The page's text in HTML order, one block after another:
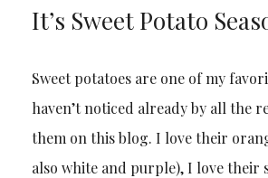
It’s Sweet Potato
Sweet potatoes are one of my
haven’t noticed already by all the
them on this blog. I love their
also white and purple), I love their